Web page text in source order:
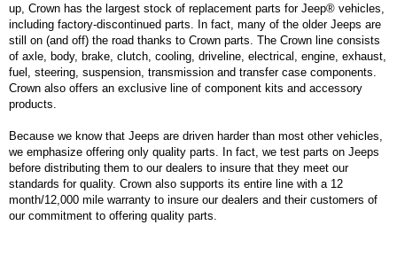
up, Crown has the largest stock of replacement parts for Jeep® vehicles,
including factory-discontinued parts. In fact, many of the older Jeeps are
still on (and off) the road thanks to Crown parts. The Crown line consists
of axle, body, brake, clutch, cooling, driveline, electrical, engine, exhaust,
fuel, steering, suspension, transmission and transfer case components.
Crown also offers an exclusive line of component kits and accessory
products.
Because we know that Jeeps are driven harder than most other vehicles,
we emphasize offering only quality parts. In fact, we test parts on Jeeps
before distributing them to our dealers to insure that they meet our
standards for quality. Crown also supports its entire line with a 12
month/12,000 mile warranty to insure our dealers and their customers of
our commitment to offering quality parts.